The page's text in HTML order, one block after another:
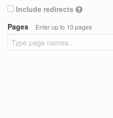
Include redirects
Pages
Enter up to 10 pages